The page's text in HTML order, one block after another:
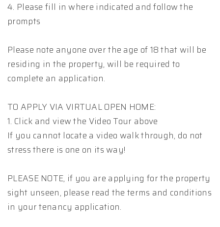
4. Please fill in where indicated and follow the
prompts
Please note anyone over the age of 18 that will be
residing in the property, will be required to
complete an application.
TO APPLY VIA VIRTUAL OPEN HOME:
1. Click and view the Video Tour above
If you cannot locate a video walk through, do not
stress there is one on its way!
PLEASE NOTE, if you are applying for the property
sight unseen, please read the terms and conditions
in your tenancy application.